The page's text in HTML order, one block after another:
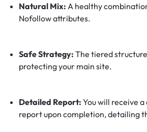
Natural Mix: A healthy
Nofollow attributes.
Safe Strategy: The tiered
protecting your main site.
Detailed Report: You will receive
report upon completion, detailing